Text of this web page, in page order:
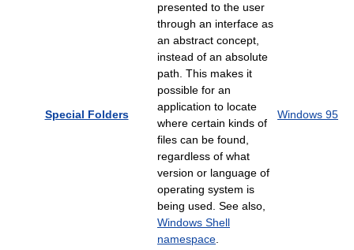
Special Folders
presented to the user
through an interface as
an abstract concept,
instead of an absolute
path. This makes it
possible for an
application to locate
where certain kinds of
files can be found,
regardless of what
version or language of
operating system is
being used. See also,
Windows Shell
namespace
Windows 95